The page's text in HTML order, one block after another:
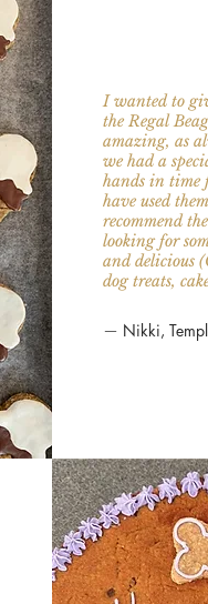
I wanted to
the Regal
amazing, as
we had a
hands in time
have used
recommend
looking for
and delicious
dog treats,
— Nikki,